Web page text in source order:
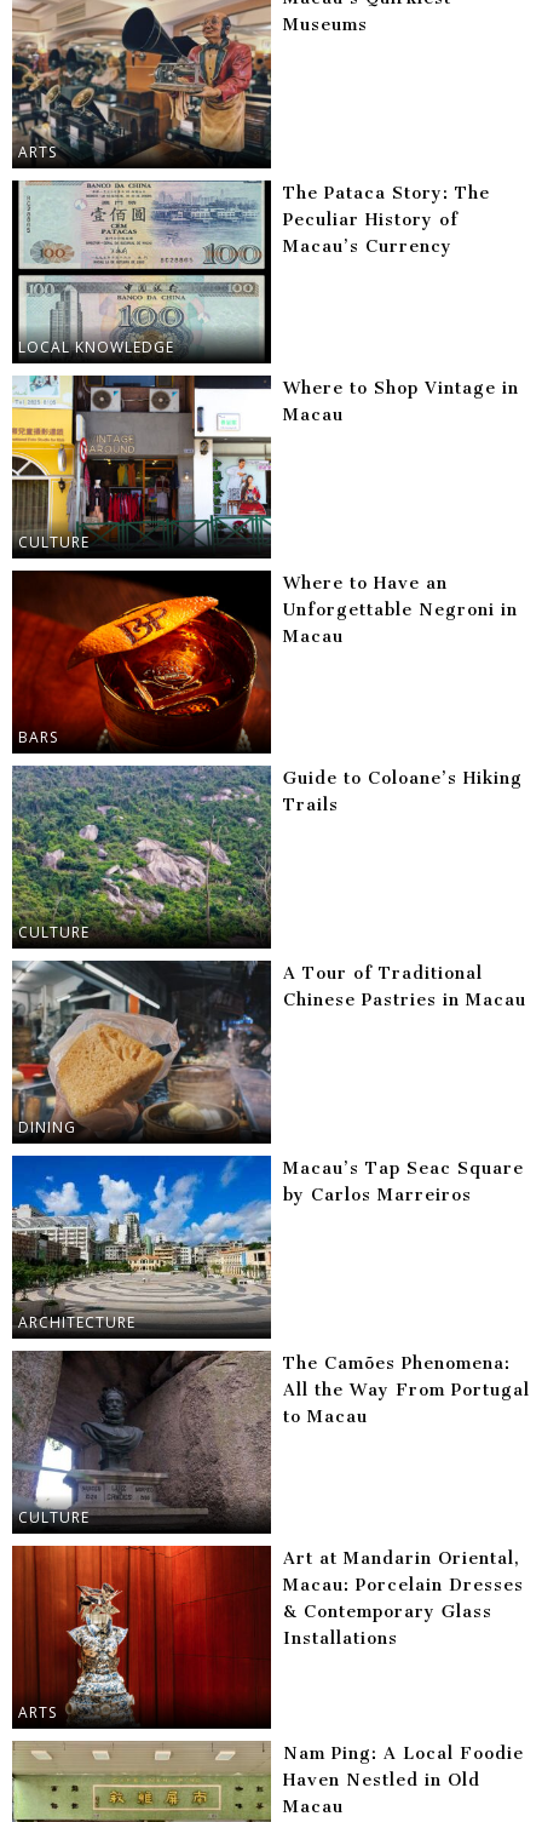
ARTS
Museums
LOCAL KNOWLEDGE
The Pataca Story: The
Peculiar History of
Macau’s Currency
CULTURE
Where to Shop Vintage in
Macau
BARS
Where to Have an
Unforgettable Negroni in
Macau
CULTURE
Guide to Coloane’s Hiking
Trails
DINING
A Tour of Traditional
Chinese Pastries in Macau
ARCHITECTURE
Macau’s Tap Seac Square
by Carlos Marreiros
CULTURE
The Camões Phenomena:
All the Way From Portugal
to Macau
ARTS
Art at Mandarin Oriental,
Macau: Porcelain Dresses
& Contemporary Glass
Installations
Nam Ping: A Local Foodie
Haven Nestled in Old
Macau